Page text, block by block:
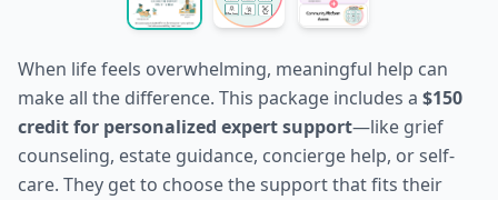
When life feels overwhelming, meaningful help can
make all the difference. This package includes a $150
credit for personalized expert support—like grief
counseling, estate guidance, concierge help, or self-
care. They get to choose the support that fits their